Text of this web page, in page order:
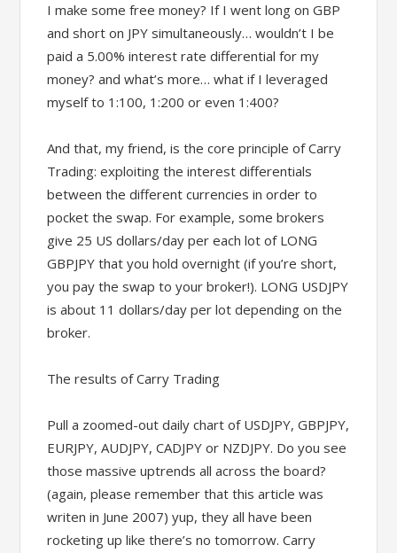
I make some free money? If I went long on GBP
and short on JPY simultaneously… wouldn’t I be
paid a 5.00% interest rate differential for my
money? and what’s more… what if I leveraged
myself to 1:100, 1:200 or even 1:400?
And that, my friend, is the core principle of Carry
Trading: exploiting the interest differentials
between the different currencies in order to
pocket the swap. For example, some brokers
give 25 US dollars/day per each lot of LONG
GBPJPY that you hold overnight (if you’re short,
you pay the swap to your broker!). LONG USDJPY
is about 11 dollars/day per lot depending on the
broker.
The results of Carry Trading
Pull a zoomed-out daily chart of USDJPY, GBPJPY,
EURJPY, AUDJPY, CADJPY or NZDJPY. Do you see
those massive uptrends all across the board?
(again, please remember that this article was
writen in June 2007) yup, they all have been
rocketing up like there’s no tomorrow. Carry